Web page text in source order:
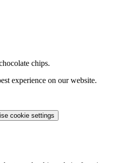
chips.
experience on our website.
cookie settings